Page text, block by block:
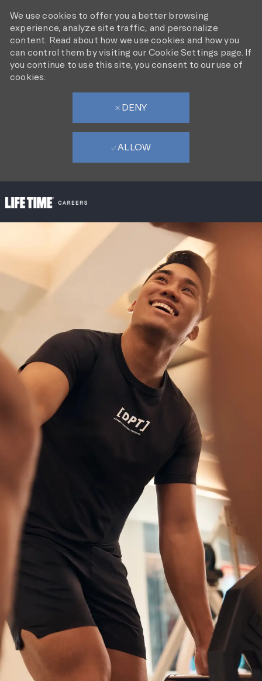
We use cookies to offer you a better browsing
experience, analyze site traffic, and personalize
content. Read about how we use cookies and how you
can control them by visiting our Cookie Settings page. If
you continue to use this site, you consent to our use of
cookies.
DENY
ALLOW